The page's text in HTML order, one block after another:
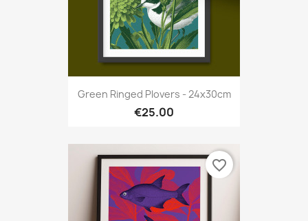
Green Ringed Plovers - 24x30cm
€25.00
favorite_border